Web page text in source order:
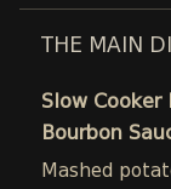
THE MAIN
Slow Cooker
Bourbon
Mashed